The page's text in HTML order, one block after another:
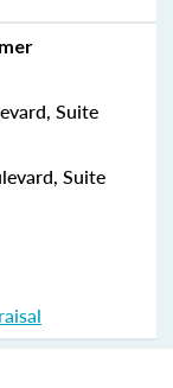
Suite
Suite